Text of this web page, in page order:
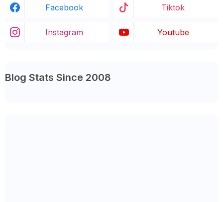
Facebook Tiktok
Instagram Youtube
Blog Stats Since 2008